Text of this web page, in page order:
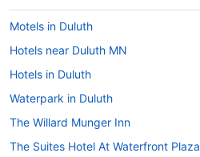
Motels in Duluth
Hotels near Duluth MN
Hotels in Duluth
Waterpark in Duluth
The Willard Munger Inn
The Suites Hotel At Waterfront Plaza